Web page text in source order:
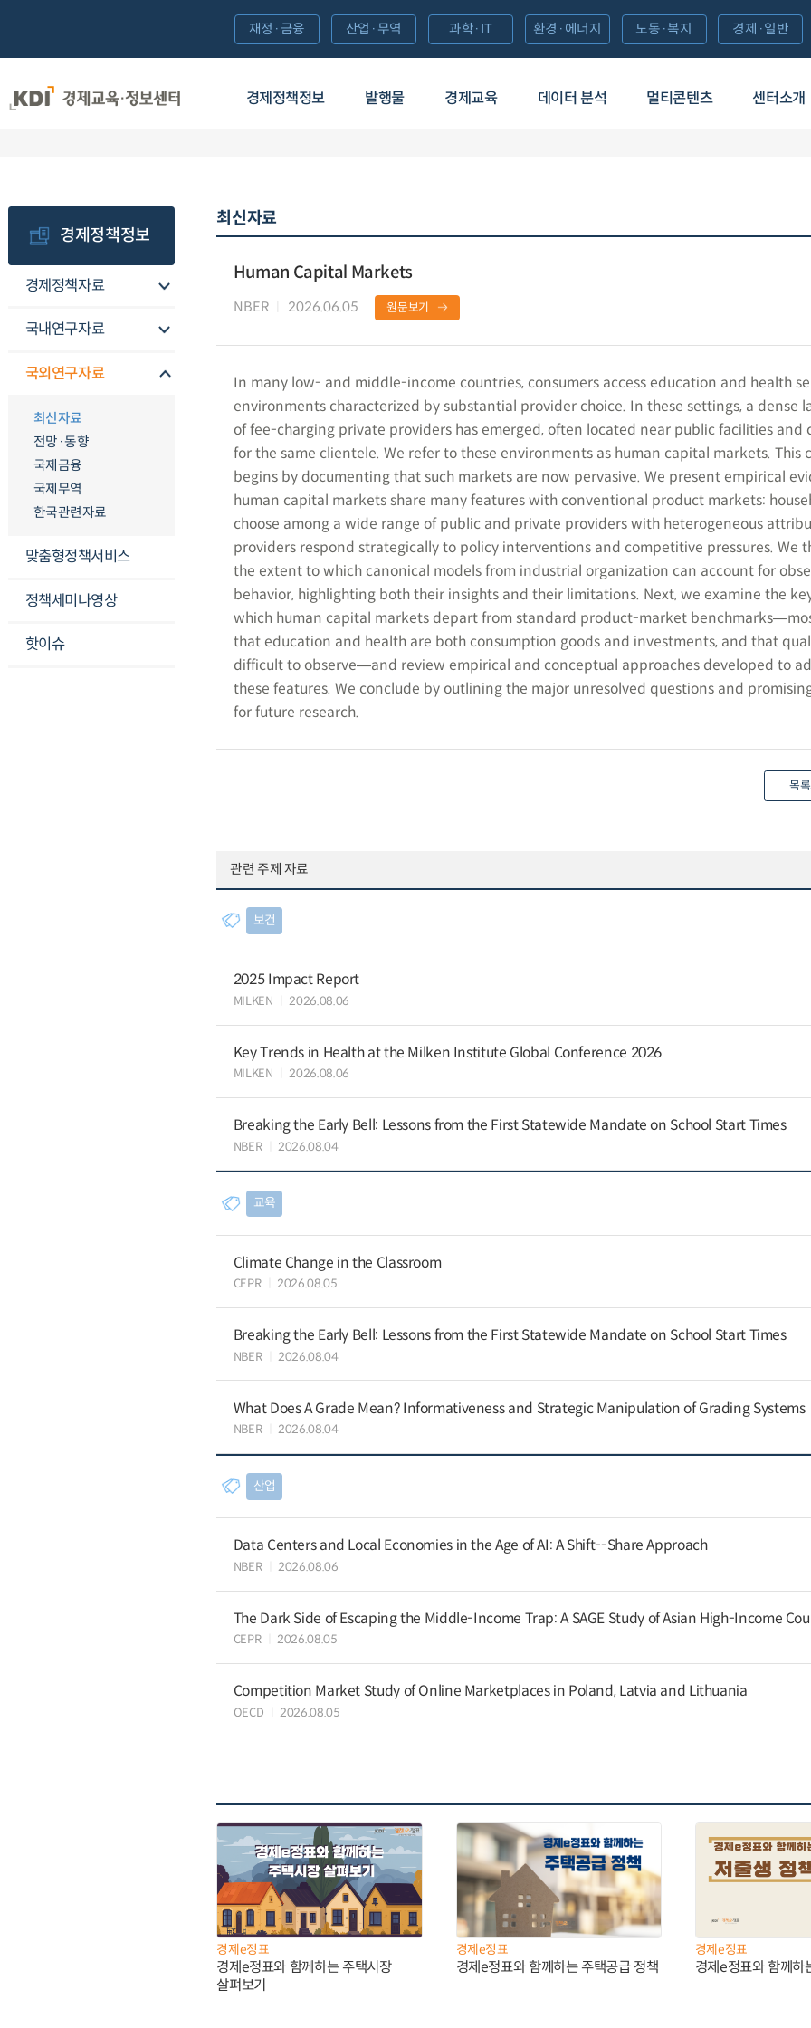
경제정책정보 발행물 경제교육 데이터 분석 멀티콘텐츠 센터소개
재정·금융 산업·무역 과학·IT 환경·에너지 노동·복지 경제·일반
경제정책정보
경제정책자료
국내연구자료
국외연구자료
최신자료
전망·동향
국제금융
국제무역
한국관련자료
맞춤형정책서비스
정책세미나영상
핫이슈
최신자료
Human Capital Markets
NBER 2026.06.05 원문보기
In many low- and middle-income countries, consumers access education and health
environments characterized by substantial provider choice. In these settings, a dense
of fee-charging private providers has emerged, often located near public facilities and
for the same clientele. We refer to these environments as human capital markets. This
begins by documenting that such markets are now pervasive. We present empirical
human capital markets share many features with conventional product markets:
choose among a wide range of public and private providers with heterogeneous
providers respond strategically to policy interventions and competitive pressures. We
the extent to which canonical models from industrial organization can account for
behavior, highlighting both their insights and their limitations. Next, we examine the
which human capital markets depart from standard product-market
that education and health are both consumption goods and investments, and that
difficult to observe―and review empirical and conceptual approaches developed to
these features. We conclude by outlining the major unresolved questions and
for future research.
목
관련 주제 자료
보건
2025 Impact Report
MILKEN 2026.08.06
Key Trends in Health at the Milken Institute Global Conference 2026
MILKEN 2026.08.06
Breaking the Early Bell: Lessons from the First Statewide Mandate on School Start Times
NBER 2026.08.04
교육
Climate Change in the Classroom
CEPR 2026.08.05
Breaking the Early Bell: Lessons from the First Statewide Mandate on School Start Times
NBER 2026.08.04
What Does A Grade Mean? Informativeness and Strategic Manipulation of Grading Systems
NBER 2026.08.04
산업
Data Centers and Local Economies in the Age of AI: A Shift--Share Approach
NBER 2026.08.06
The Dark Side of Escaping the Middle-Income Trap: A SAGE Study of Asian High-Income
CEPR 2026.08.05
Competition Market Study of Online Marketplaces in Poland, Latvia and Lithuania
OECD 2026.08.05
경제e정표
경제e정표와 함께하는 주택시장
살펴보기
경제e정표
경제e정표와 함께하는 주택공급 정책
경제e정표
경제e정표와 함께하